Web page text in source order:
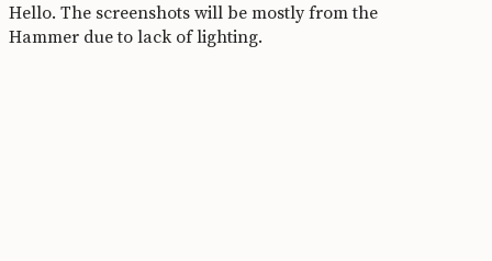
Hello. The screenshots will be mostly from the
Hammer due to lack of lighting.